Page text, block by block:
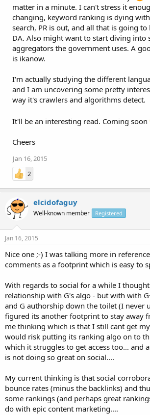
matter in a minute. I can't stress it
changing, keyword ranking is dying
search, PR is out, and all that is going to
DA. Also might want to start diving into
aggregators the government uses. A
is ikanow.
I'm actually studying the different
and I am uncovering some pretty
way it's crawlers and algorithms detect.
It'll be an interesting read. Coming soon
Cheers
Jan 16, 2015
2
elcidofaguy
Well-known member Registered
Jan 16, 2015
Nice one ;-) I was talking more in
comments as a footprint which is easy to
With regards to social for a while I
relationship with G's algo - but with with
and G authorship down the toilet (I never
figured its another footprint to stay away
me thinking which is that I still cant get
would risk putting its ranking algo on to
which it struggles to get access too... and
is not doing so great on social....
My current thinking is that social
bounce rates (minus the backlinks) and
some rankings (and perhaps great
do with epic content marketing....